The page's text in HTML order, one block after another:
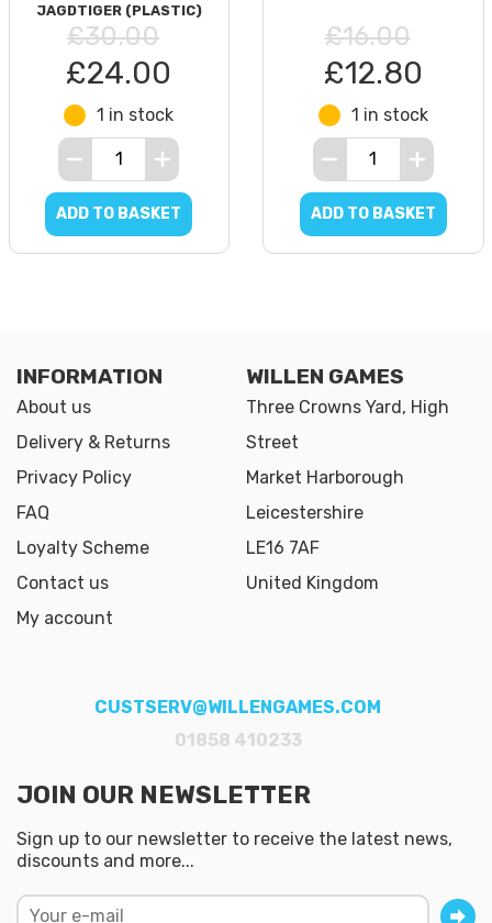
JAGDTIGER (PLASTIC)
£30.00
£24.00
1 in stock
ADD TO BASKET
£16.00
£12.80
1 in stock
ADD TO BASKET
INFORMATION
About us
Delivery & Returns
Privacy Policy
FAQ
Loyalty Scheme
Contact us
My account
WILLEN GAMES
Three Crowns Yard, High
Street
Market Harborough
Leicestershire
LE16 7AF
United Kingdom
CUSTSERV@WILLENGAMES.COM
01858 410233
JOIN OUR NEWSLETTER
Sign up to our newsletter to receive the latest news,
discounts and more...